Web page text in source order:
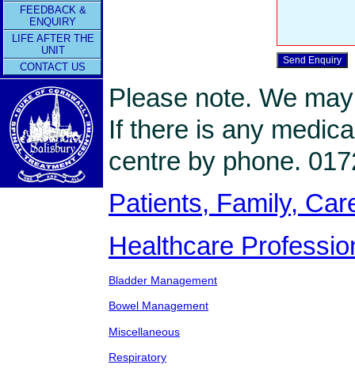
FEEDBACK &
ENQUIRY
LIFE AFTER THE
UNIT
CONTACT US
Please note. We
If there is any
centre by phone.
Patients, Family,
Healthcare
Bladder Management
Bowel Management
Miscellaneous
Respiratory